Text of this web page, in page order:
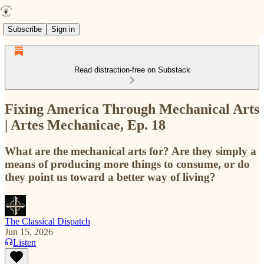
Subscribe Sign in
Read distraction-free on Substack
Fixing America Through Mechanical Arts
| Artes Mechanicae, Ep. 18
What are the mechanical arts for? Are they simply a
means of producing more things to consume, or do
they point us toward a better way of living?
The Classical Dispatch
Jun 15, 2026
Listen